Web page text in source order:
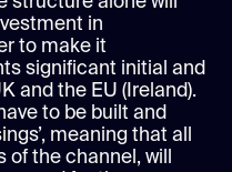
in
to make it
significant initial and
and the EU (Ireland).
to be built and
meaning that all
the channel, will